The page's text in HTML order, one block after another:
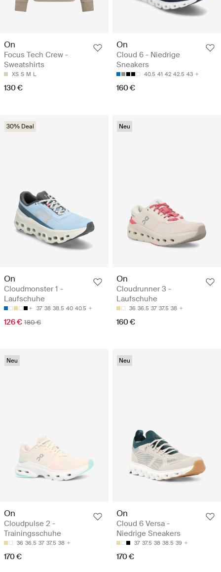
On
Focus Tech Crew -
Sweatshirts
XS S M L
130 €
On
Cloud 6 - Niedrige
Sneakers
40.5 41 42 42.5 43
160 €
30% Deal
On
Cloudmonster 1 -
Laufschuhe
37 38 38.5 40 40.5
126 € 180 €
Neu
On
Cloudrunner 3 -
Laufschuhe
36 36.5 37 37.5 38
160 €
Neu
On
Cloudpulse 2 -
Trainingsschuhe
36 36.5 37 37.5 38
170 €
Neu
On
Cloud 6 Versa -
Niedrige Sneakers
37 37.5 38 38.5 39
170 €